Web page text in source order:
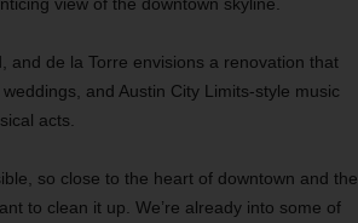
and de la Torre envisions a renovation that
and Austin City Limits-style music
acts.
so close to the heart of downtown and the
to clean it up. We’re already into some of